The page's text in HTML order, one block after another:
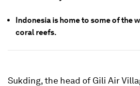
Indonesia is home to some of the
coral reefs.
Sukding, the head of Gili Air